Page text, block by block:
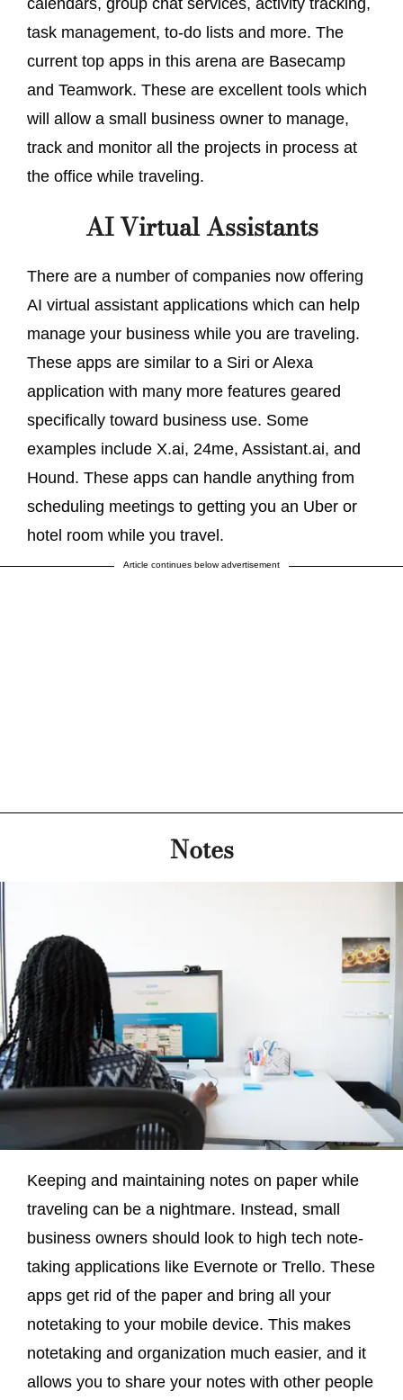
task management, to-do lists and more. The
current top apps in this arena are Basecamp
and Teamwork. These are excellent tools which
will allow a small business owner to manage,
track and monitor all the projects in process at
the office while traveling.
AI Virtual Assistants
There are a number of companies now offering
AI virtual assistant applications which can help
manage your business while you are traveling.
These apps are similar to a Siri or Alexa
application with many more features geared
specifically toward business use. Some
examples include X.ai, 24me, Assistant.ai, and
Hound. These apps can handle anything from
scheduling meetings to getting you an Uber or
hotel room while you travel.
Article continues below advertisement
Notes
Keeping and maintaining notes on paper while
traveling can be a nightmare. Instead, small
business owners should look to high tech note-
taking applications like Evernote or Trello. These
apps get rid of the paper and bring all your
notetaking to your mobile device. This makes
notetaking and organization much easier, and it
allows you to share your notes with other people